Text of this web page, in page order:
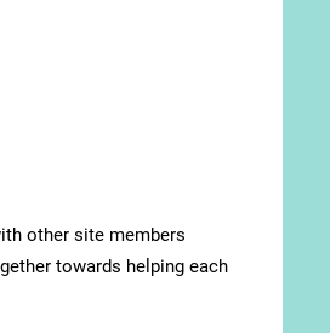
other site members
towards helping each